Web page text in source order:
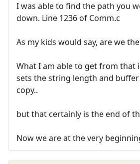
I was able to find the path you
down. Line 1236 of Comm.c
As my kids would say, are we
What I am able to get from that
sets the string length and buffer
copy..
but that certainly is the end of
Now we are at the very